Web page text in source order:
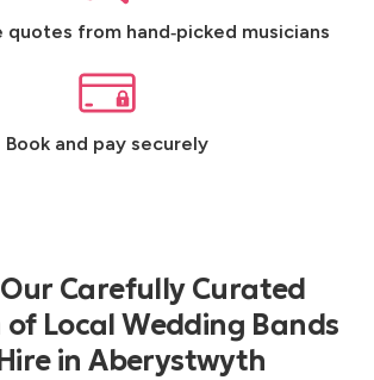
from hand‑picked musicians
Book and pay securely
Carefully Curated
of Local Wedding Bands
in Aberystwyth